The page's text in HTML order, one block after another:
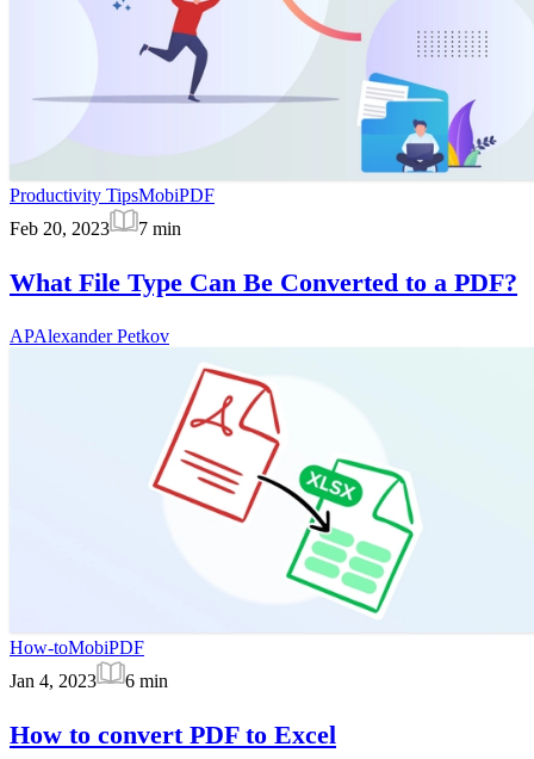
Productivity TipsMobiPDF
Feb 20, 2023
7 min
What File Type Can Be Converted to a PDF?
APAlexander Petkov
How-toMobiPDF
Jan 4, 2023
6 min
How to convert PDF to Excel